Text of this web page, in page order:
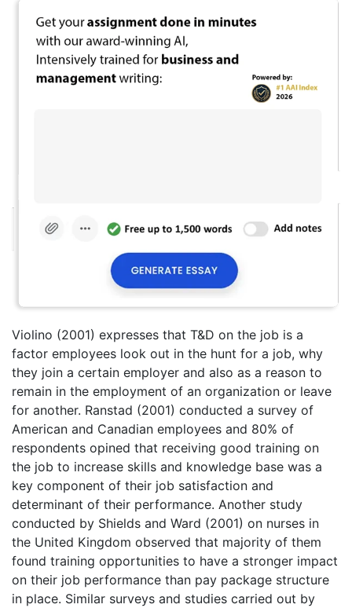
Violino (2001) expresses that T&D on the job is a
factor employees look out in the hunt for a job, why
they join a certain employer and also as a reason to
remain in the employment of an organization or leave
for another. Ranstad (2001) conducted a survey of
American and Canadian employees and 80% of
respondents opined that receiving good training on
the job to increase skills and knowledge base was a
key component of their job satisfaction and
determinant of their performance. Another study
conducted by Shields and Ward (2001) on nurses in
the United Kingdom observed that majority of them
found training opportunities to have a stronger impact
on their job performance than pay package structure
in place. Similar surveys and studies carried out by